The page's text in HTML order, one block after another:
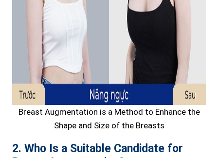
Breast Augmentation is a Method to Enhance the
Shape and Size of the Breasts
2. Who Is a Suitable Candidate for